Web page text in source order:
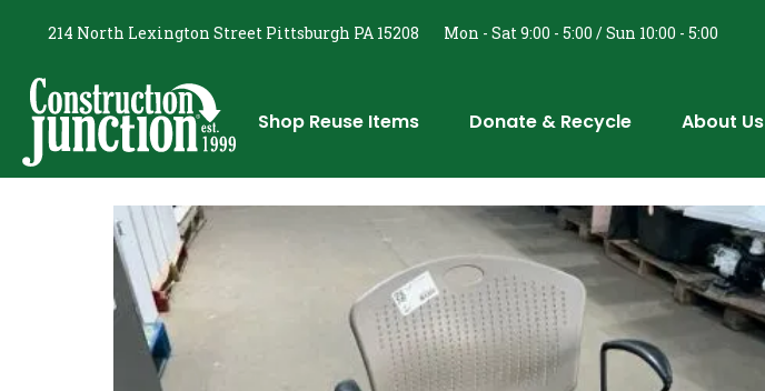
214 North Lexington Street Pittsburgh PA 15208 Mon - Sat 9:00 - 5:00 / Sun 10:00 - 5:00
Shop Reuse Items Donate & Recycle About Us